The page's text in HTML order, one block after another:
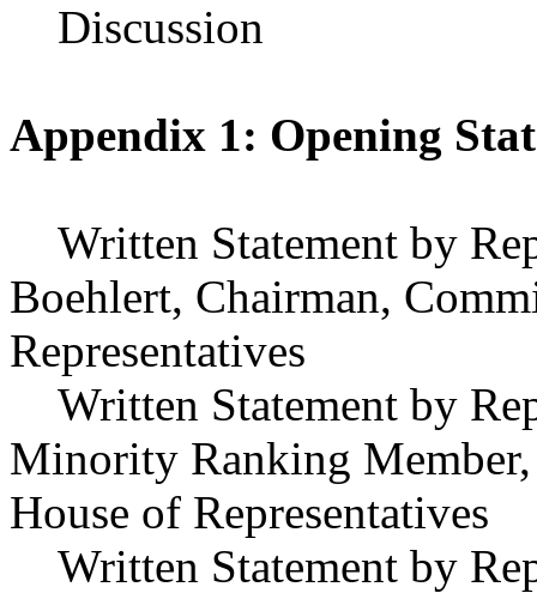
Discussion
Appendix 1: Opening
Written Statement by
Boehlert, Chairman,
Representatives
Written Statement by
Minority Ranking
House of Representatives
Written Statement by